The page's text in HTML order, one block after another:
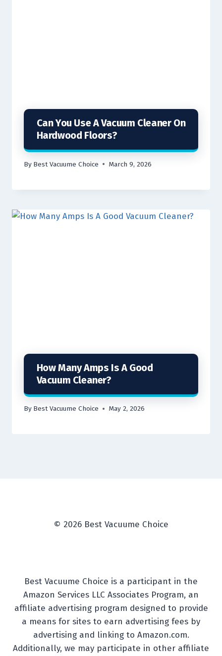
Can You Use A Vacuum Cleaner On
Hardwood Floors?
By Best Vacuume Choice March 9, 2026
How Many Amps Is A Good
Vacuum Cleaner?
By Best Vacuume Choice May 2, 2026
© 2026 Best Vacuume Choice
Best Vacuume Choice is a participant in the
Amazon Services LLC Associates Program, an
affiliate advertising program designed to provide
a means for sites to earn advertising fees by
advertising and linking to Amazon.com.
Additionally, we may participate in other affiliate